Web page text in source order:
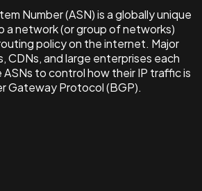
Number (ASN) is a globally unique
a network (or group of networks)
policy on the internet. Major
CDNs, and large enterprises each
to control how their IP traffic is
Gateway Protocol (BGP).